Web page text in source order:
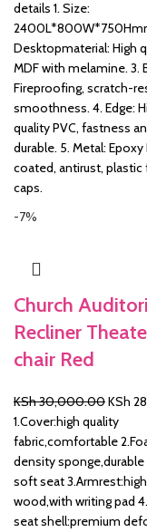
details 1. Size:
Desktopmaterial: High
MDF with melamine. 3.
Fireproofing, scratch-
smoothness. 4. Edge:
quality PVC, fastness
durable. 5. Metal:
coated, antirust,
caps.
-7%
Church
Recliner
chair Red
KSh30,000.00
price
was:
KSh
KSh
1.Cover:high quality
fabric,comfortable
density sponge,durable
soft seat
wood,with writing pad
seat shell:premium